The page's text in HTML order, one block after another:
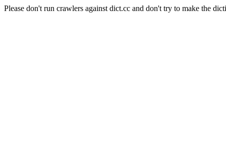
Please don't run crawlers against dict.cc and don't try to make the